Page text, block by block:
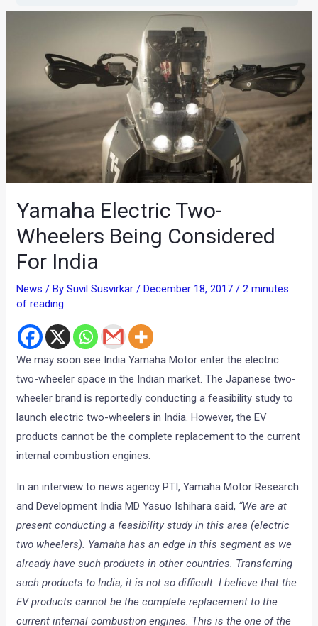
Yamaha Electric Two-
Wheelers Being Considered
For India
News / BySuvil Susvirkar/ December 18, 2017/2 minutes
of reading
We may soon see India Yamaha Motor enter the electric
two-wheeler space in the Indian market. The Japanese two-
wheeler brand is reportedly conducting a feasibility study to
launch electric two-wheelers in India. However, the EV
products cannot be the complete replacement to the current
internal combustion engines.
In an interview to news agency PTI, Yamaha Motor Research
and Development India MD Yasuo Ishihara said, “We are at
present conducting a feasibility study in this area (electric
two wheelers). Yamaha has an edge in this segment as we
already have such products in other countries. Transferring
such products to India, it is not so difficult. I believe that the
EV products cannot be the complete replacement to the
current internal combustion engines. This is the one of the